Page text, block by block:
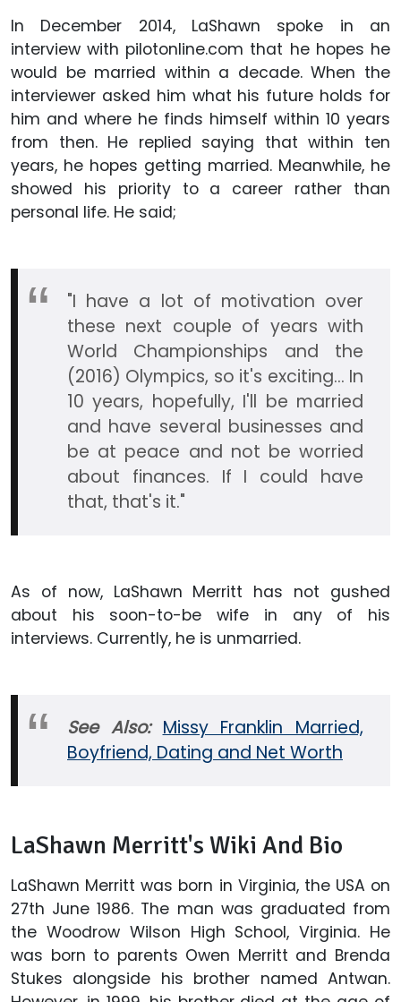
In December 2014, LaShawn spoke in an
interview with pilotonline.com that he hopes he
would be married within a decade. When the
interviewer asked him what his future holds for
him and where he finds himself within 10 years
from then. He replied saying that within ten
years, he hopes getting married. Meanwhile, he
showed his priority to a career rather than
personal life. He said;
"I have a lot of motivation over
these next couple of years with
World Championships and the
(2016) Olympics, so it's exciting... In
10 years, hopefully, I'll be married
and have several businesses and
be at peace and not be worried
about finances. If I could have
that, that's it."
As of now, LaShawn Merritt has not gushed
about his soon-to-be wife in any of his
interviews. Currently, he is unmarried.
See Also: Missy Franklin Married,
Boyfriend, Dating and Net Worth
LaShawn Merritt's Wiki And Bio
LaShawn Merritt was born in Virginia, the USA on
27th June 1986. The man was graduated from
the Woodrow Wilson High School, Virginia. He
was born to parents Owen Merritt and Brenda
Stukes alongside his brother named Antwan.